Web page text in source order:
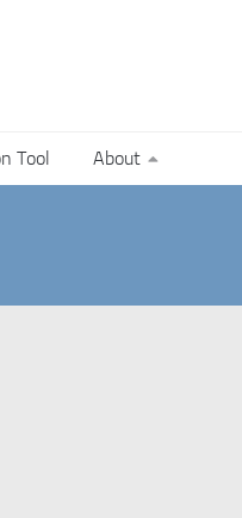
Tool About